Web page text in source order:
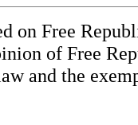
on Free
of Free
and the